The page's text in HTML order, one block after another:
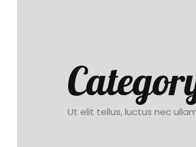
Ut elit tellus, luctus nec